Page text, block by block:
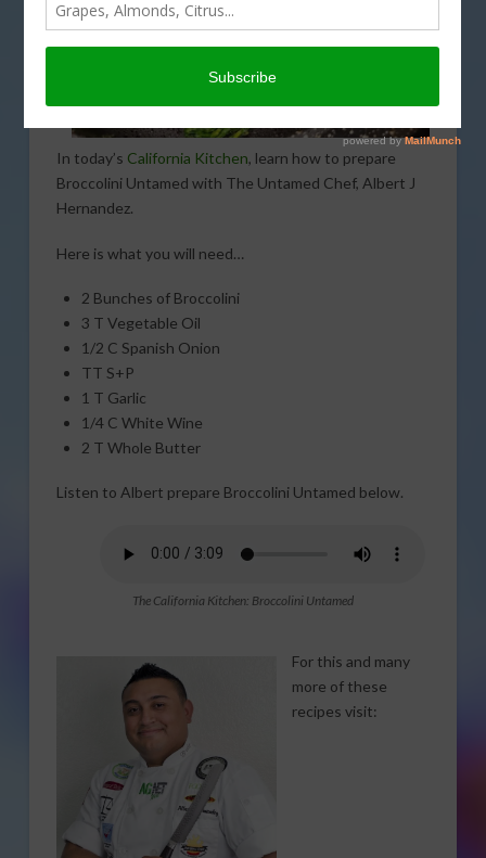
In today’s California Kitchen, learn how to prepare
Broccolini Untamed with The Untamed Chef, Albert J
Hernandez.
Here is what you will need…
2 Bunches of Broccolini
3 T Vegetable Oil
1/2 C Spanish Onion
TT S+P
1 T Garlic
1/4 C White Wine
2 T Whole Butter
Listen to Albert prepare Broccolini Untamed below.
The California Kitchen: Broccolini Untamed
For this and many
more of these
recipes visit: